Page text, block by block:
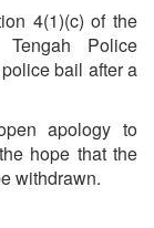
4(1)(c) of the
Police
bail after a
apology to
hope that the
withdrawn.